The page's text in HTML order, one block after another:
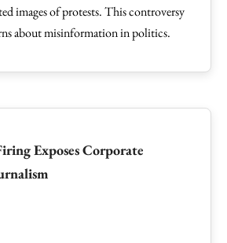
images of protests. This controversy
about misinformation in politics.
Exposes Corporate